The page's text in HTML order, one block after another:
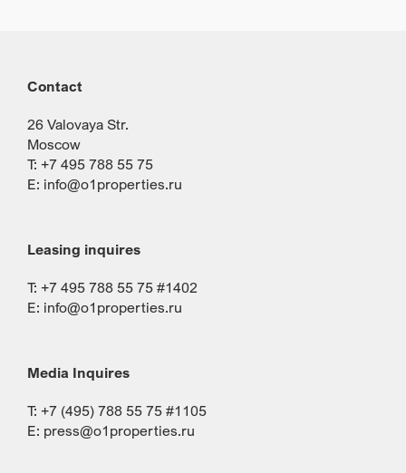
Contact
26 Valovaya Str.
Moscow
T: +7 495 788 55 75
E: info@o1properties.ru
Leasing inquires
T: +7 495 788 55 75 #1402
E: info@o1properties.ru
Media Inquires
T: +7 (495) 788 55 75 #1105
E: press@o1properties.ru